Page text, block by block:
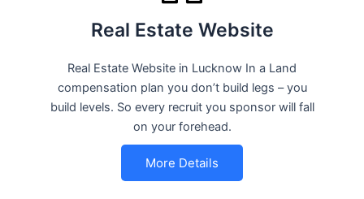
Real Estate Website
Real Estate Website in Lucknow In a Land
compensation plan you don’t build legs – you
build levels. So every recruit you sponsor will fall
on your forehead.
More Details